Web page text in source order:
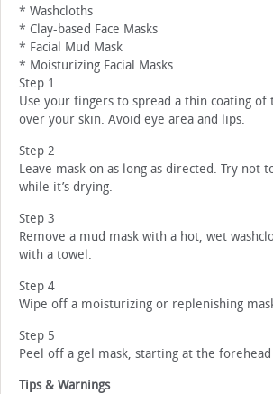
* Washcloths
* Clay-based Face Masks
* Facial Mud Mask
* Moisturizing Facial Masks
Step 1
Use your fingers to spread a thin coating of
over your skin. Avoid eye area and lips.
Step 2
Leave mask on as long as directed. Try not
while it’s drying.
Step 3
Remove a mud mask with a hot, wet
with a towel.
Step 4
Wipe off a moisturizing or replenishing
Step 5
Peel off a gel mask, starting at the
Tips & Warnings